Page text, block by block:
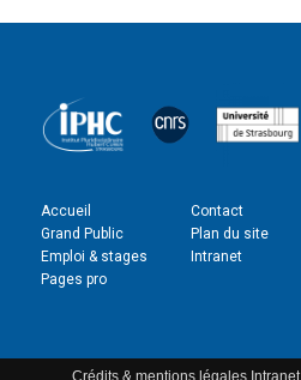
Accueil
Grand Public
Emploi & stages
Pages pro
Contact
Plan du site
Intranet